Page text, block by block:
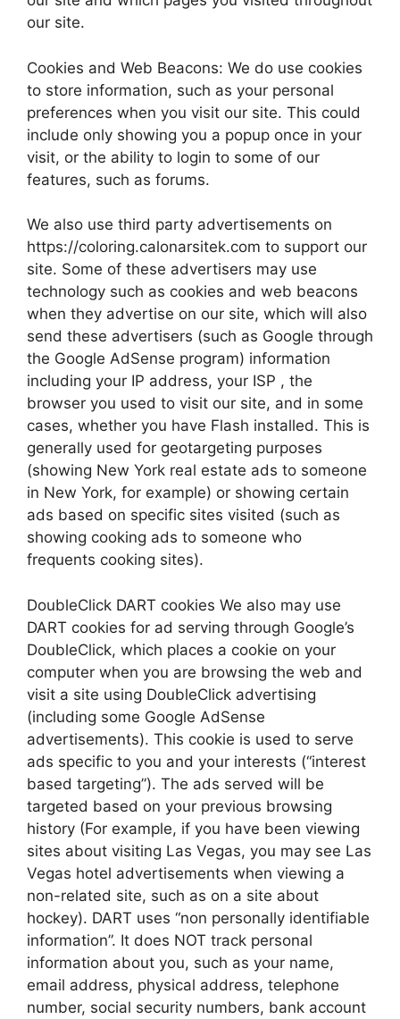
our site.
Cookies and Web Beacons: We do use cookies
to store information, such as your personal
preferences when you visit our site. This could
include only showing you a popup once in your
visit, or the ability to login to some of our
features, such as forums.
We also use third party advertisements on
https://coloring.calonarsitek.com to support our
site. Some of these advertisers may use
technology such as cookies and web beacons
when they advertise on our site, which will also
send these advertisers (such as Google through
the Google AdSense program) information
including your IP address, your ISP , the
browser you used to visit our site, and in some
cases, whether you have Flash installed. This is
generally used for geotargeting purposes
(showing New York real estate ads to someone
in New York, for example) or showing certain
ads based on specific sites visited (such as
showing cooking ads to someone who
frequents cooking sites).
DoubleClick DART cookies We also may use
DART cookies for ad serving through Google’s
DoubleClick, which places a cookie on your
computer when you are browsing the web and
visit a site using DoubleClick advertising
(including some Google AdSense
advertisements). This cookie is used to serve
ads specific to you and your interests (“interest
based targeting”). The ads served will be
targeted based on your previous browsing
history (For example, if you have been viewing
sites about visiting Las Vegas, you may see Las
Vegas hotel advertisements when viewing a
non-related site, such as on a site about
hockey). DART uses “non personally identifiable
information”. It does NOT track personal
information about you, such as your name,
email address, physical address, telephone
number, social security numbers, bank account